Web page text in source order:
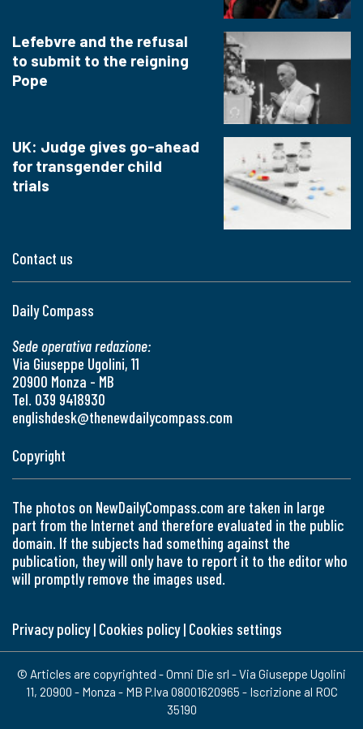
Contact us
Daily Compass
Sede operativa redazione:
Via Giuseppe Ugolini, 11
20900 Monza - MB
Tel. 039 9418930
englishdesk@thenewdailycompass.com
Lefebvre and the refusal
to submit to the reigning
Pope
UK: Judge gives go-ahead
for transgender child
trials
Copyright
The photos on NewDailyCompass.com are taken in large
part from the Internet and therefore evaluated in the public
domain. If the subjects had something against the
publication, they will only have to report it to the editor who
will promptly remove the images used.
Privacy policy| Cookies policy| Cookies settings
© Articles are copyrighted - Omni Die srl - Via Giuseppe Ugolini
11, 20900 - Monza - MB P.Iva 08001620965 - Iscrizione al ROC
35190